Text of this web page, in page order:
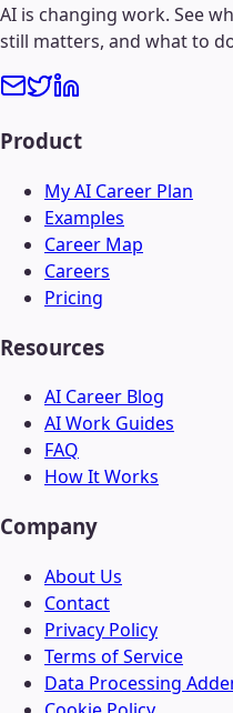
AI is changing work. See
still matters, and what to
Product
My AI Career Plan
Examples
Career Map
Careers
Pricing
Resources
AI Career Blog
AI Work Guides
FAQ
How It Works
Company
About Us
Contact
Privacy Policy
Terms of Service
Data Processing